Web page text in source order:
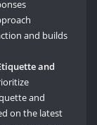
and builds
and
and
on the latest